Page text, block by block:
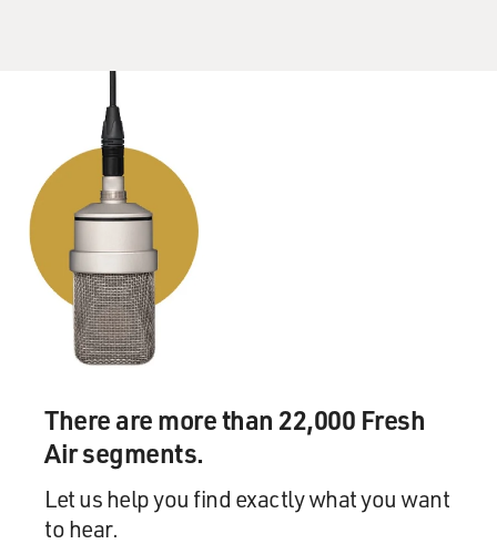
There are more than 22,000 Fresh
Air segments.
Let us help you find exactly what you want
to hear.